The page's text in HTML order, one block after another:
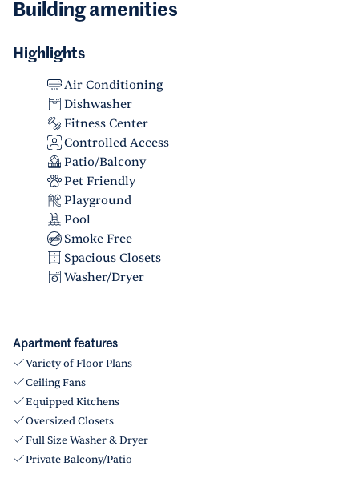
Building amenities
Highlights
Air Conditioning
Dishwasher
Fitness Center
Controlled Access
Patio/Balcony
Pet Friendly
Playground
Pool
Smoke Free
Spacious Closets
Washer/Dryer
Apartment features
Variety of Floor Plans
Ceiling Fans
Equipped Kitchens
Oversized Closets
Full Size Washer & Dryer
Private Balcony/Patio